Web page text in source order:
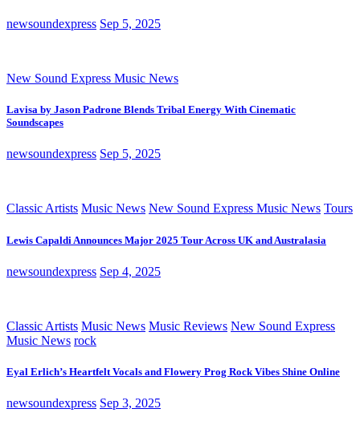
newsoundexpress Sep 5, 2025
New Sound Express Music News
Lavisa by Jason Padrone Blends Tribal Energy With Cinematic
Soundscapes
newsoundexpress Sep 5, 2025
Classic Artists Music News New Sound Express Music News Tours
Lewis Capaldi Announces Major 2025 Tour Across UK and Australasia
newsoundexpress Sep 4, 2025
Classic Artists Music News Music Reviews New Sound Express
Music News rock
Eyal Erlich’s Heartfelt Vocals and Flowery Prog Rock Vibes Shine Online
newsoundexpress Sep 3, 2025